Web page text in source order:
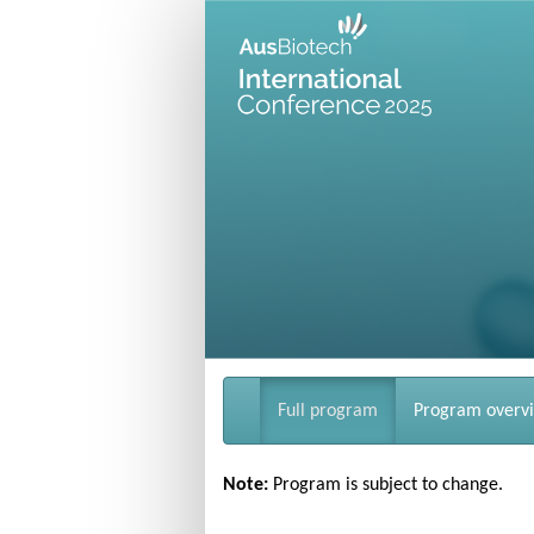
Full program Program
Note: Program is subject to change.